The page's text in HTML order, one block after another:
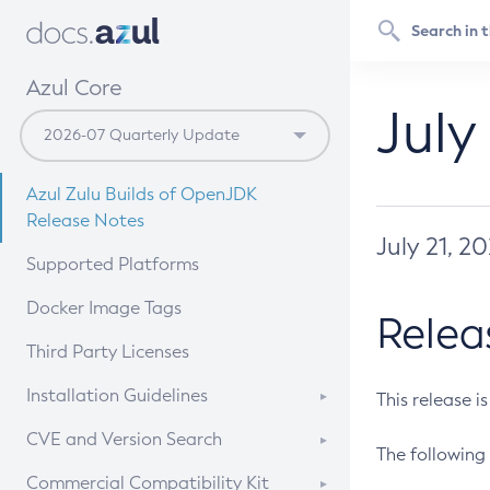
Azul Core
Azul Zulu Builds of OpenJDK
Release Notes
Supported Platforms
Docker Image Tags
Third Party Licenses
Installation Guidelines
Supported (Zulu SA) on Linux
CVE and Version Search
CVE Search Tool
Commercial Compatibility Kit
July 21,
This release
The following